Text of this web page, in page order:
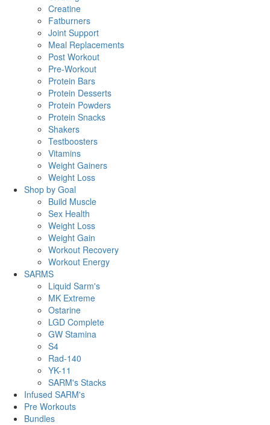
Creatine
Fatburners
Joint Support
Meal Replacements
Post Workout
Pre-Workout
Protein Bars
Protein Desserts
Protein Powders
Protein Snacks
Shakers
Testboosters
Vitamins
Weight Gainers
Weight Loss
Shop by Goal
Build Muscle
Sex Health
Weight Loss
Weight Gain
Workout Recovery
Workout Energy
SARMS
Liquid Sarm's
MK Extreme
Ostarine
LGD Complete
GW Stamina
S4
Rad-140
YK-11
SARM's Stacks
Infused SARM's
Pre Workouts
Bundles